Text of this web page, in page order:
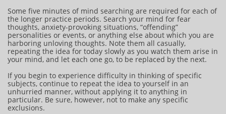
Some five minutes of mind searching are required for each of
the longer practice periods. Search your mind for fear
thoughts, anxiety-provoking situations, “offending”
personalities or events, or anything else about which you are
harboring unloving thoughts. Note them all casually,
repeating the idea for today slowly as you watch them arise in
your mind, and let each one go, to be replaced by the next.
If you begin to experience difficulty in thinking of specific
subjects, continue to repeat the idea to yourself in an
unhurried manner, without applying it to anything in
particular. Be sure, however, not to make any specific
exclusions.